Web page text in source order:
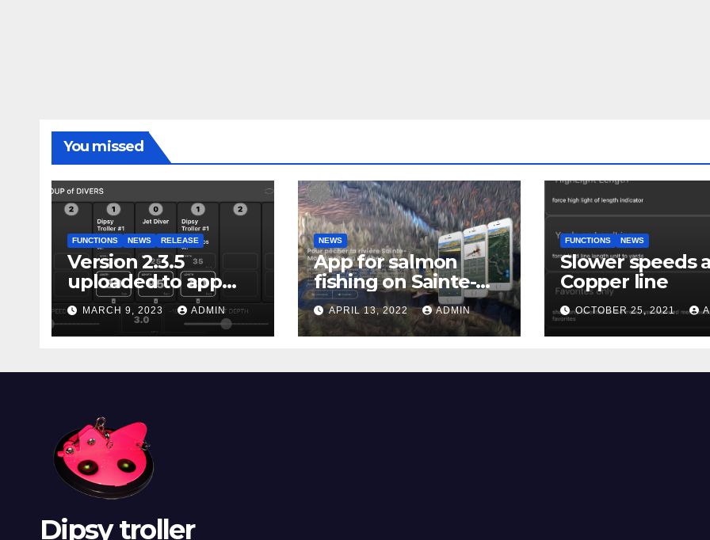
You missed
FUNCTIONS NEWS RELEASE
Version 2.3.5
uploaded to app
stores
MARCH 9, 2023 ADMIN
NEWS
App for salmon
fishing on Sainte-
Marguerite river
APRIL 13, 2022 ADMIN
FUNCTIONS NEWS
Slower speeds
Copper line
OCTOBER 25, 2021
Dipsy troller